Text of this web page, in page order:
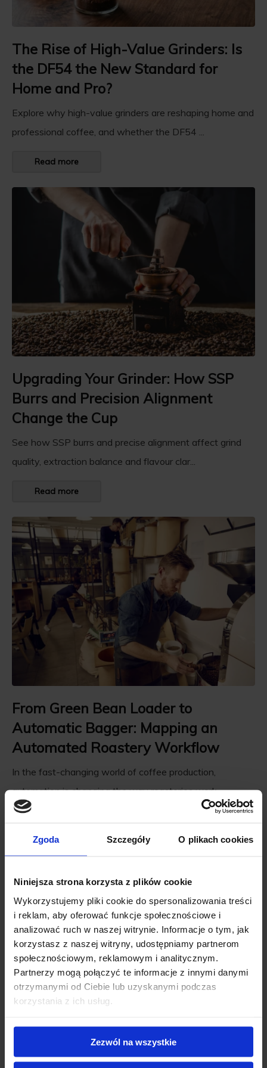
Zgoda Szczegóły O plikach cookies
Niniejsza strona korzysta z plików cookie
Wykorzystujemy pliki cookie do spersonalizowania treści
i reklam, aby oferować funkcje społecznościowe i
analizować ruch w naszej witrynie. Informacje o tym, jak
korzystasz z naszej witryny, udostępniamy partnerom
społecznościowym, reklamowym i analitycznym.
Partnerzy mogą połączyć te informacje z innymi danymi
otrzymanymi od Ciebie lub uzyskanymi podczas
korzystania z ich usług.
Zezwól na wszystkie
The Rise of High-Value Grinders: Is
the DF54 the New Standard for
Home and Pro?
Explore why high-value grinders are reshaping home and
professional coffee, and whether the DF54 ...
Read more
Upgrading Your Grinder: How SSP
Burrs and Precision Alignment
Change the Cup
See how SSP burrs and precise alignment affect grind
quality, extraction balance and flavour clar...
Read more
From Green Bean Loader to
Automatic Bagger: Mapping an
Automated Roastery Workflow
In the fast-changing world of coffee production,
automation is changing the way roasteries work. ...
Choosing Sustainable Coffee Bag
Materials: Kraft, PLA, or Aluminum?